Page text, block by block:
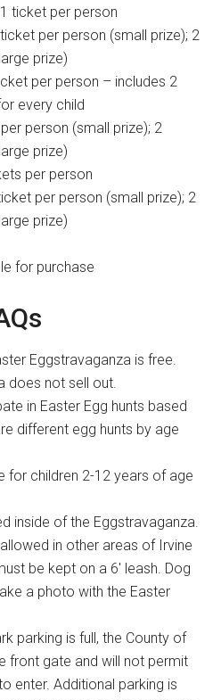
ticket per person
per person (small prize); 2
prize)
per person – includes 2
every child
person (small prize); 2
prize)
per person
per person (small prize); 2
prize)
for purchase
Eggstravaganza is free.
does not sell out.
in Easter Egg hunts based
different egg hunts by age
for children 2-12 years of age
inside of the Eggstravaganza.
in other areas of Irvine
be kept on a 6′ leash. Dog
a photo with the Easter
parking is full, the County of
front gate and will not permit
enter. Additional parking is